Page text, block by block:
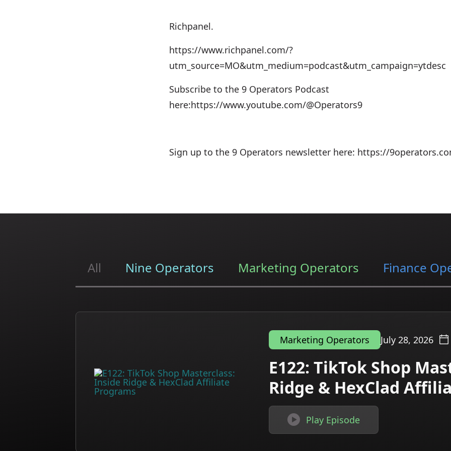
Richpanel.⁠⁠⁠
https://www.richpanel.com/?
utm_source=MO&utm_medium=podcast&utm_campaign=ytdesc
Subscribe to the 9 Operators Podcast
here:https://www.youtube.com/@Operators9
Sign up to the 9 Operators newsletter here: https://
All Nine Operators Marketing Operators Finance
Marketing Operators July 28, 2026
E122: TikTok Shop
Ridge & HexClad
 Play Episode